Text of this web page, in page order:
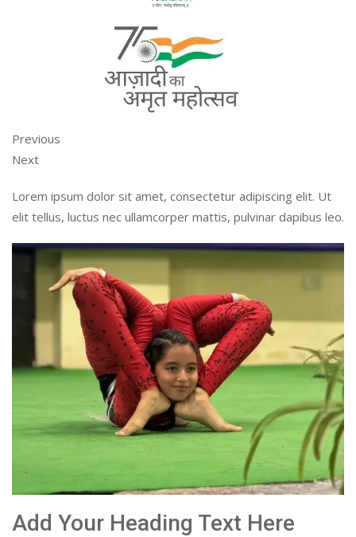
Previous
Next
Lorem ipsum dolor sit amet, consectetur adipiscing elit. Ut
elit tellus, luctus nec ullamcorper mattis, pulvinar dapibus leo.
Add Your Heading Text Here